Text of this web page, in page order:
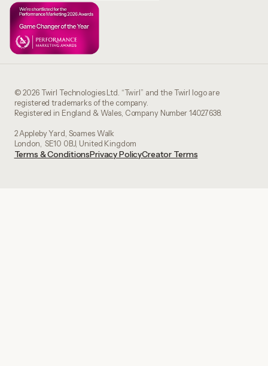
© 2026 Twirl Technologies Ltd. “Twirl” and the Twirl logo are
registered trademarks of the company.
Registered in England & Wales, Company Number 14027638.
2 Appleby Yard, Soames Walk
London, SE10 0BJ, United Kingdom
Terms & ConditionsPrivacy PolicyCreator Terms